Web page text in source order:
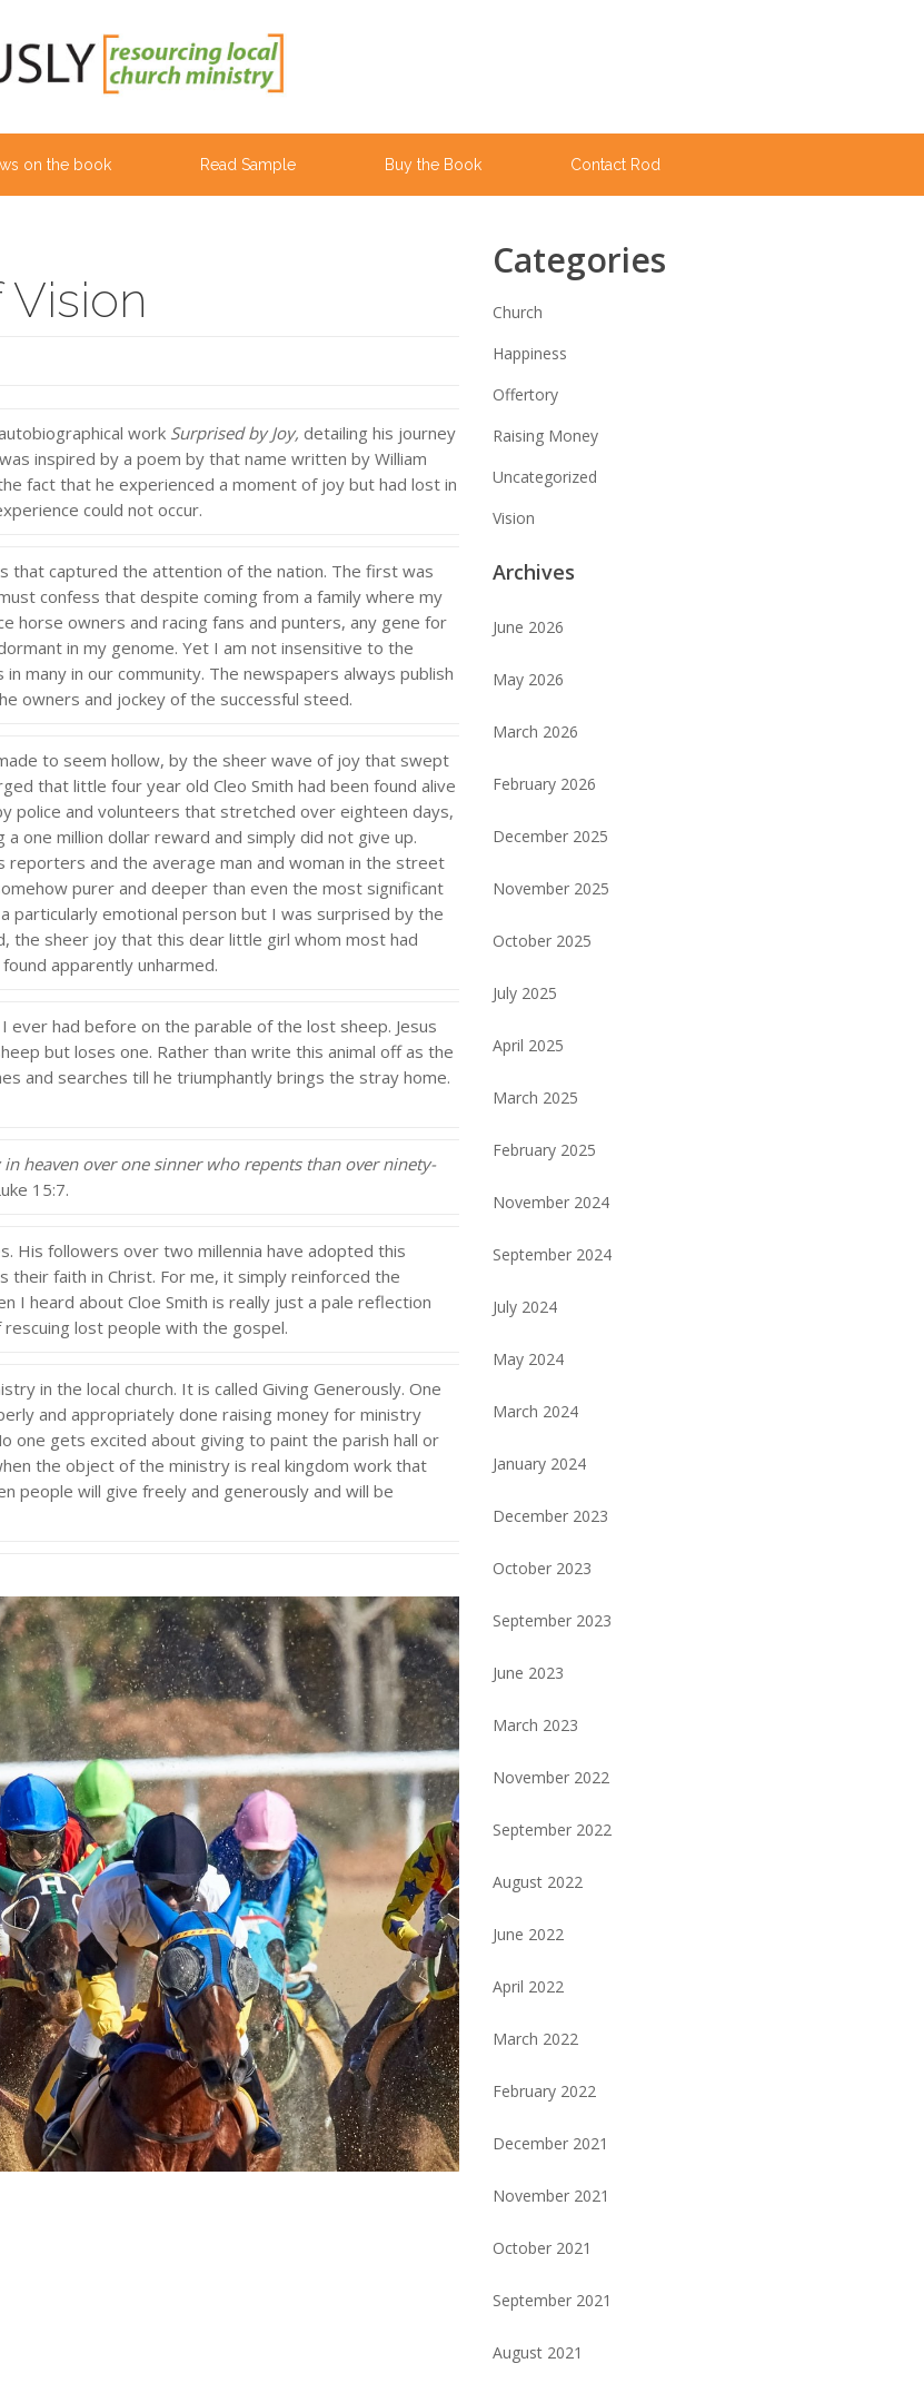
on the book Read Sample Buy the Book Contact Rod
work Surprised by Joy,detailing his journey
inspired by a poem by that name written by William
fact that he experienced a moment of joy but had lost in
could not occur.
captured the attention of the nation. The first was
confess that despite coming from a family where my
horse owners and racing fans and punters, any gene for
in my genome. Yet I am not insensitive to the
many in our community. The newspapers always publish
owners and jockey of the successful steed.
to seem hollow, by the sheer wave of joy that swept
that little four year old Cleo Smith had been found alive
police and volunteers that stretched over eighteen days,
one million dollar reward and simply did not give up.
reporters and the average man and woman in the street
purer and deeper than even the most significant
particularly emotional person but I was surprised by the
the sheer joy that this dear little girl whom most had
apparently unharmed.
had before on the parable of the lost sheep. Jesus
but loses one. Rather than write this animal off as the
and searches till he triumphantly brings the stray home.
heaven over one sinner who repents than over ninety-
15:7.
His followers over two millennia have adopted this
their faith in Christ. For me, it simply reinforced the
heard about Cloe Smith is really just a pale reflection
lost people with the gospel.
in the local church. It is called Giving Generously. One
and appropriately done raising money for ministry
one gets excited about giving to paint the parish hall or
the object of the ministry is real kingdom work that
people will give freely and generously and will be
Categories
Church
Happiness
Offertory
Raising Money
Uncategorized
Vision
Archives
June 2026
May 2026
March 2026
February 2026
December 2025
November 2025
October 2025
July 2025
April 2025
March 2025
February 2025
November 2024
September 2024
July 2024
May 2024
March 2024
January 2024
December 2023
October 2023
September 2023
June 2023
March 2023
November 2022
September 2022
August 2022
June 2022
April 2022
March 2022
February 2022
December 2021
November 2021
October 2021
September 2021
August 2021